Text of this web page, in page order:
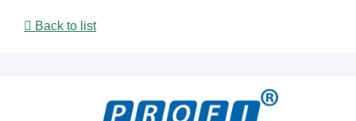
Back to list